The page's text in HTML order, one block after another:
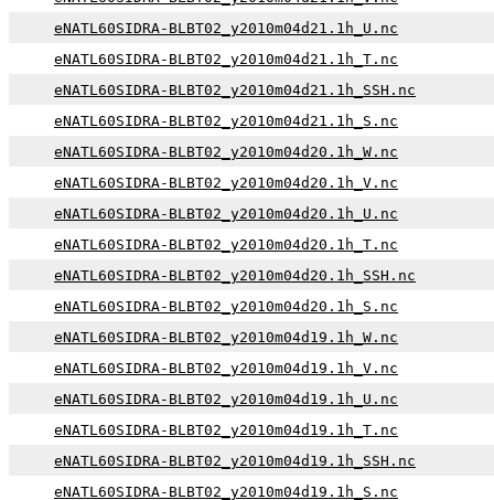
eNATL60SIDRA-BLBT02_y2010m04d21.1h_U.nc
eNATL60SIDRA-BLBT02_y2010m04d21.1h_T.nc
eNATL60SIDRA-BLBT02_y2010m04d21.1h_SSH.nc
eNATL60SIDRA-BLBT02_y2010m04d21.1h_S.nc
eNATL60SIDRA-BLBT02_y2010m04d20.1h_W.nc
eNATL60SIDRA-BLBT02_y2010m04d20.1h_V.nc
eNATL60SIDRA-BLBT02_y2010m04d20.1h_U.nc
eNATL60SIDRA-BLBT02_y2010m04d20.1h_T.nc
eNATL60SIDRA-BLBT02_y2010m04d20.1h_SSH.nc
eNATL60SIDRA-BLBT02_y2010m04d20.1h_S.nc
eNATL60SIDRA-BLBT02_y2010m04d19.1h_W.nc
eNATL60SIDRA-BLBT02_y2010m04d19.1h_V.nc
eNATL60SIDRA-BLBT02_y2010m04d19.1h_U.nc
eNATL60SIDRA-BLBT02_y2010m04d19.1h_T.nc
eNATL60SIDRA-BLBT02_y2010m04d19.1h_SSH.nc
eNATL60SIDRA-BLBT02_y2010m04d19.1h_S.nc